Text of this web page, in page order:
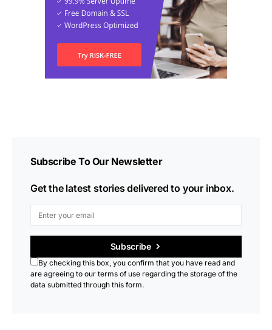
Subscribe To Our Newsletter
Get the latest stories delivered to your inbox.
Subscribe
By checking this box, you confirm that you have read and
are agreeing to our terms of use regarding the storage of the
data submitted through this form.